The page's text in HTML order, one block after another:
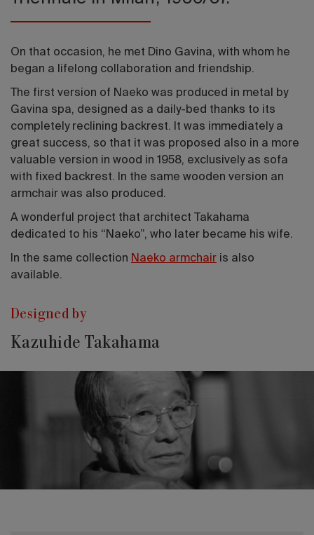
On that occasion, he met Dino Gavina, with whom he
began a lifelong collaboration and friendship.
The first version of Naeko was produced in metal by
Gavina spa, designed as a daily-bed thanks to its
completely reclining backrest. It was immediately a
great success, so that it was proposed also in a more
valuable version in wood in 1958, exclusively as sofa
with fixed backrest. In the same wooden version an
armchair was also produced.
A wonderful project that architect Takahama
dedicated to his “Naeko”, who later became his wife.
In the same collection Naeko armchair is also
available.
Designed by
Kazuhide Takahama